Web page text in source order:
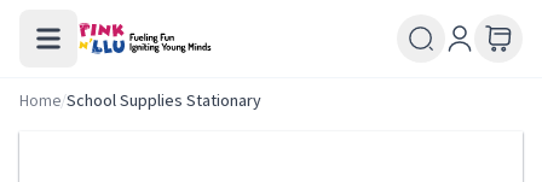
Home/School Supplies Stationary